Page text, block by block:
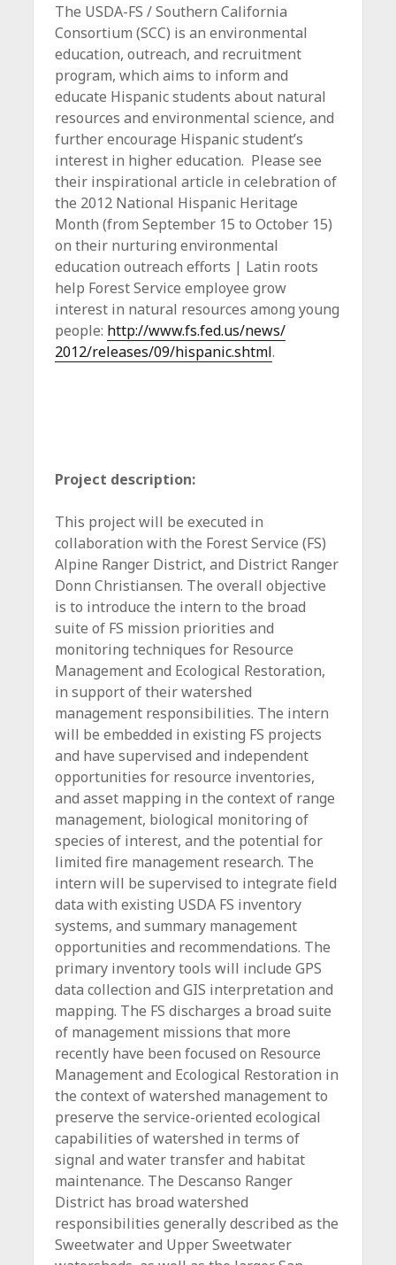
The USDA-FS / Southern California
Consortium (SCC) is an environmental
education, outreach, and recruitment
program, which aims to inform and
educate Hispanic students about natural
resources and environmental science, and
further encourage Hispanic student’s
interest in higher education. Please see
their inspirational article in celebration of
the 2012 National Hispanic Heritage
Month (from September 15 to October 15)
on their nurturing environmental
education outreach efforts | Latin roots
help Forest Service employee grow
interest in natural resources among young
people: http://www.fs.fed.us/news/
2012/releases/09/hispanic.shtml.
Project description:
This project will be executed in
collaboration with the Forest Service (FS)
Alpine Ranger District, and District Ranger
Donn Christiansen. The overall objective
is to introduce the intern to the broad
suite of FS mission priorities and
monitoring techniques for Resource
Management and Ecological Restoration,
in support of their watershed
management responsibilities. The intern
will be embedded in existing FS projects
and have supervised and independent
opportunities for resource inventories,
and asset mapping in the context of range
management, biological monitoring of
species of interest, and the potential for
limited fire management research. The
intern will be supervised to integrate field
data with existing USDA FS inventory
systems, and summary management
opportunities and recommendations. The
primary inventory tools will include GPS
data collection and GIS interpretation and
mapping. The FS discharges a broad suite
of management missions that more
recently have been focused on Resource
Management and Ecological Restoration in
the context of watershed management to
preserve the service-oriented ecological
capabilities of watershed in terms of
signal and water transfer and habitat
maintenance. The Descanso Ranger
District has broad watershed
responsibilities generally described as the
Sweetwater and Upper Sweetwater